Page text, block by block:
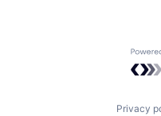
Privacy